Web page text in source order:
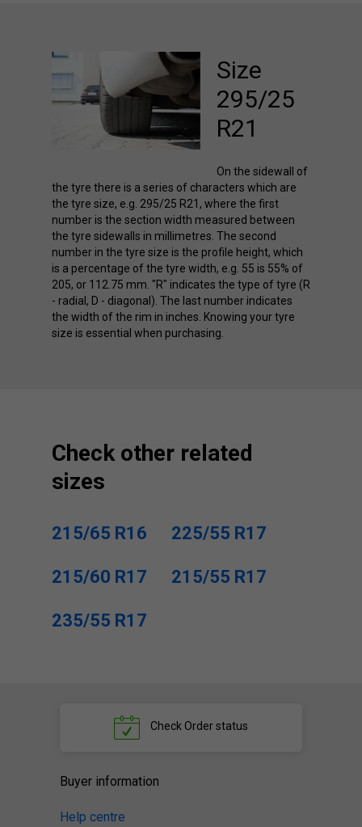
Size
295/25
R21
On the sidewall of
the tyre there is a series of characters which are
the tyre size, e.g. 295/25 R21, where the first
number is the section width measured between
the tyre sidewalls in millimetres. The second
number in the tyre size is the profile height, which
is a percentage of the tyre width, e.g. 55 is 55% of
205, or 112.75 mm. "R" indicates the type of tyre (R
- radial, D - diagonal). The last number indicates
the width of the rim in inches. Knowing your tyre
size is essential when purchasing.
Check other related
sizes
215/65 R16 225/55 R17
215/60 R17 215/55 R17
235/55 R17
Check Order status
Buyer information
Help centre